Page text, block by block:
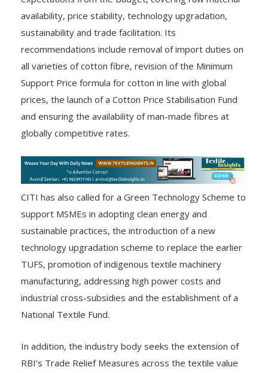
availability, price stability, technology upgradation,
sustainability and trade facilitation. Its
recommendations include removal of import duties on
all varieties of cotton fibre, revision of the Minimum
Support Price formula for cotton in line with global
prices, the launch of a Cotton Price Stabilisation Fund
and ensuring the availability of man-made fibres at
globally competitive rates.
CITI has also called for a Green Technology Scheme to
support MSMEs in adopting clean energy and
sustainable practices, the introduction of a new
technology upgradation scheme to replace the earlier
TUFS, promotion of indigenous textile machinery
manufacturing, addressing high power costs and
industrial cross-subsidies and the establishment of a
National Textile Fund.
In addition, the industry body seeks the extension of
RBI’s Trade Relief Measures across the textile value